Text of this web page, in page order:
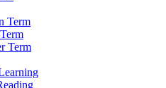
Term
Term